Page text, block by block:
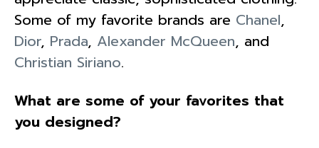
Some of my favorite brands are Chanel,
Dior, Prada, Alexander McQueen, and
Christian Siriano.
What are some of your favorites that
you designed?